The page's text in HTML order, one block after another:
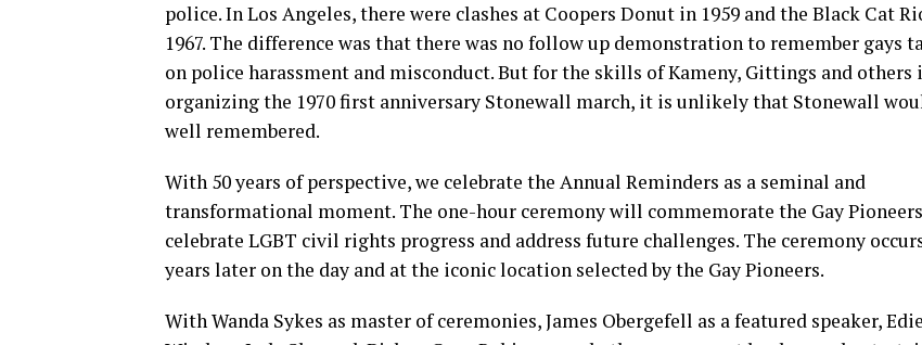
police. In Los Angeles, there were clashes at Coopers Donut in 1959 and the Black Cat
1967. The difference was that there was no follow up demonstration to remember gays
on police harassment and misconduct. But for the skills of Kameny, Gittings and others
organizing the 1970 first anniversary Stonewall march, it is unlikely that Stonewall
well remembered.
With 50 years of perspective, we celebrate the Annual Reminders as a seminal and
transformational moment. The one-hour ceremony will commemorate the Gay
celebrate LGBT civil rights progress and address future challenges. The ceremony
years later on the day and at the iconic location selected by the Gay Pioneers.
With Wanda Sykes as master of ceremonies, James Obergefell as a featured speaker, Edie